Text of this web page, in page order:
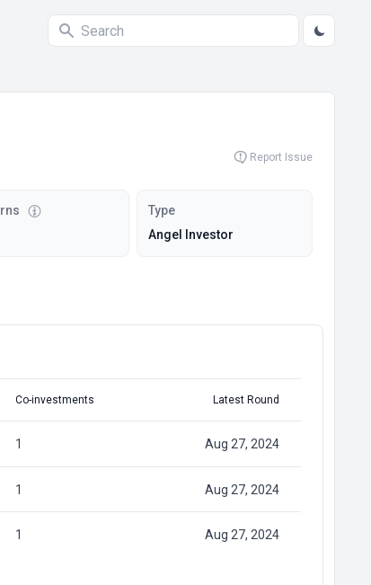
Report Issue
Type
Angel Investor
Co-investments Latest Round
1 Aug 27, 2024
1 Aug 27, 2024
1 Aug 27, 2024